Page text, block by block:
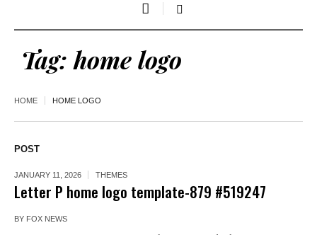
Tag:home logo
HOME HOME LOGO
POST
JANUARY 11, 2026 THEMES
Letter P home logo template-879 #519247
BY FOX NEWS